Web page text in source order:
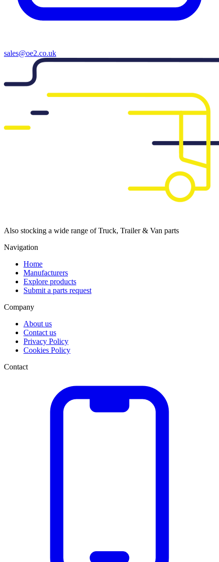
sales@oe2.co.uk
Also stocking a wide range of Truck, Trailer & Van parts
Navigation
Home
Manufacturers
Explore products
Submit a parts request
Company
About us
Contact us
Privacy Policy
Cookies Policy
Contact